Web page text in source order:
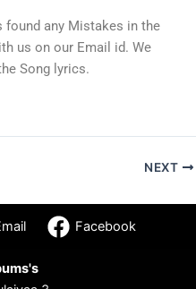
any Mistakes in the
us on our Email id. We
Song lyrics.
NEXT
Facebook